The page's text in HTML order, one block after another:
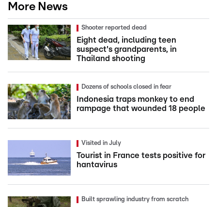
More News
Shooter reported dead
Eight dead, including teen
suspect's grandparents, in
Thailand shooting
Dozens of schools closed in fear
Indonesia traps monkey to end
rampage that wounded 18 people
Visited in July
Tourist in France tests positive for
hantavirus
Built sprawling industry from scratch